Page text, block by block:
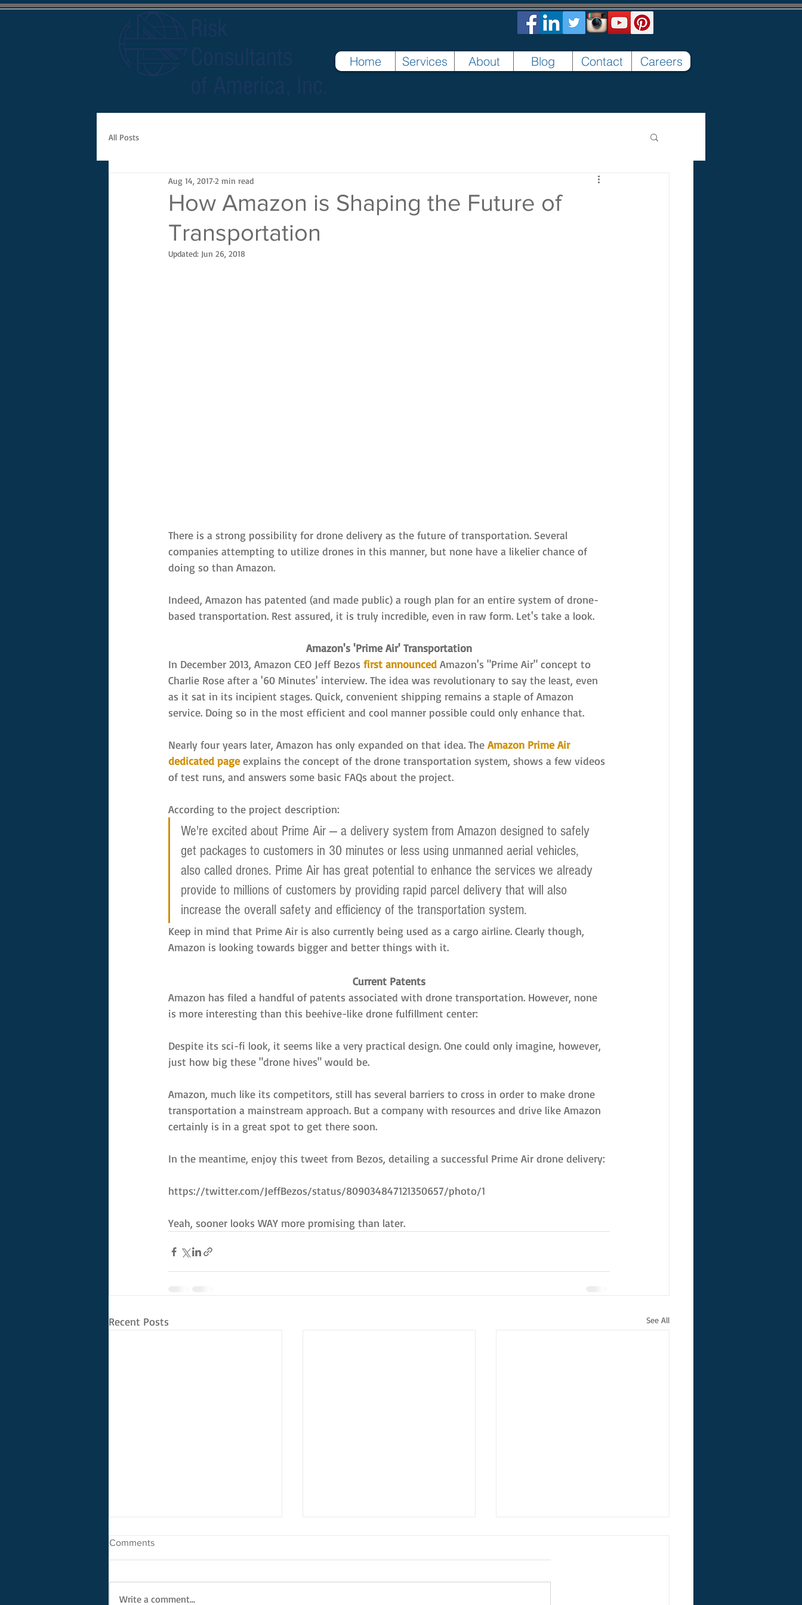
Home Services About Blog Contact Careers
All Posts
How Amazon is Shaping the Future of
Transportation
Aug 14, 20172 min read
Updated: Jun 26, 2018
There is a strong possibility for drone delivery as the future of transportation. Several
companies attempting to utilize drones in this manner, but none have a likelier chance of
doing so than Amazon.
Indeed, Amazon has patented (and made public) a rough plan for an entire system of drone-
based transportation. Rest assured, it is truly incredible, even in raw form. Let's take a look.
Amazon's 'Prime Air' Transportation
In December 2013, Amazon CEO Jeff Bezos first announced Amazon's "Prime Air" concept to
Charlie Rose after a '60 Minutes' interview. The idea was revolutionary to say the least, even
as it sat in its incipient stages. Quick, convenient shipping remains a staple of Amazon
service. Doing so in the most efficient and cool manner possible could only enhance that.
Nearly four years later, Amazon has only expanded on that idea. The Amazon Prime Air
dedicated page explains the concept of the drone transportation system, shows a few videos
of test runs, and answers some basic FAQs about the project.
According to the project description:
We're excited about Prime Air — a delivery system from Amazon designed to safely
get packages to customers in 30 minutes or less using unmanned aerial vehicles,
also called drones. Prime Air has great potential to enhance the services we already
provide to millions of customers by providing rapid parcel delivery that will also
increase the overall safety and efficiency of the transportation system.
Keep in mind that Prime Air is also currently being used as a cargo airline. Clearly though,
Amazon is looking towards bigger and better things with it.
Current Patents
Amazon has filed a handful of patents associated with drone transportation. However, none
is more interesting than this beehive-like drone fulfillment center:
Despite its sci-fi look, it seems like a very practical design. One could only imagine, however,
just how big these "drone hives" would be.
Amazon, much like its competitors, still has several barriers to cross in order to make drone
transportation a mainstream approach. But a company with resources and drive like Amazon
certainly is in a great spot to get there soon.
In the meantime, enjoy this tweet from Bezos, detailing a successful Prime Air drone delivery:
https://twitter.com/JeffBezos/status/809034847121350657/photo/1
Yeah, sooner looks WAY more promising than later.
Recent Posts See All
Comments
Write a comment...